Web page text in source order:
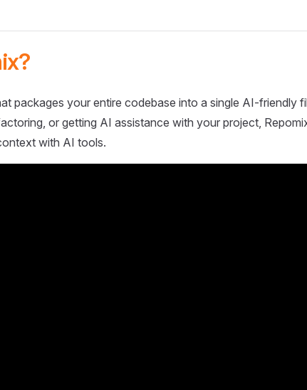
packages your entire codebase into a single AI-friendly
or getting AI assistance with your project,
with AI tools.